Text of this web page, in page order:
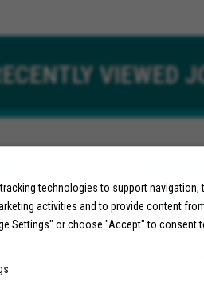
technologies to support navigation,
activities and to provide content
Settings" or choose "Accept" to consent
VIEWED
Long